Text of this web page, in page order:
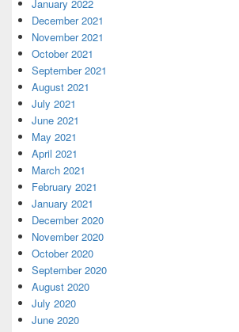
January 2022
December 2021
November 2021
October 2021
September 2021
August 2021
July 2021
June 2021
May 2021
April 2021
March 2021
February 2021
January 2021
December 2020
November 2020
October 2020
September 2020
August 2020
July 2020
June 2020